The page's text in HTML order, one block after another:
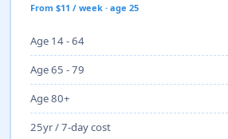
From $11 / week · age 25
Age 14 - 64
Age 65 - 79
Age 80+
25yr / 7-day cost